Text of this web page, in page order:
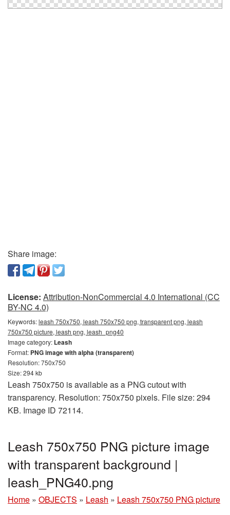
Share image:
License: Attribution-NonCommercial 4.0 International (CC
BY-NC 4.0)
Keywords:leash 750x750, leash 750x750 png, transparent png, leash
750x750 picture, leash png, leash_png40
Image category: Leash
Format: PNG image with alpha (transparent)
Resolution: 750x750
Size: 294 kb
Leash 750x750 is available as a PNG cutout with
transparency. Resolution: 750x750 pixels. File size: 294
KB. Image ID 72114.
Leash 750x750 PNG picture image
with transparent background |
leash_PNG40.png
Home » OBJECTS » Leash » Leash 750x750 PNG picture